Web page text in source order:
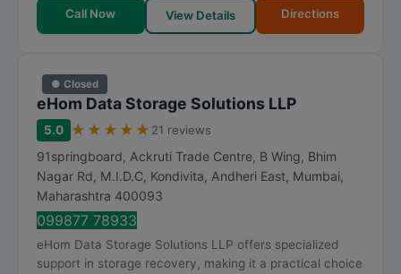
Call Now
View Details Directions
● Closed
eHom Data Storage Solutions LLP
5.0 ★ ★ ★ ★ ★ 21 reviews
91springboard, Ackruti Trade Centre, B Wing, Bhim
Nagar Rd, M.I.D.C, Kondivita, Andheri East, Mumbai,
Maharashtra 400093
099877 78933
eHom Data Storage Solutions LLP offers specialized
support in storage recovery, making it a practical choice